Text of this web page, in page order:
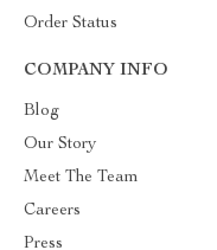
Order Status
COMPANY INFO
Blog
Our Story
Meet The Team
Careers
Press